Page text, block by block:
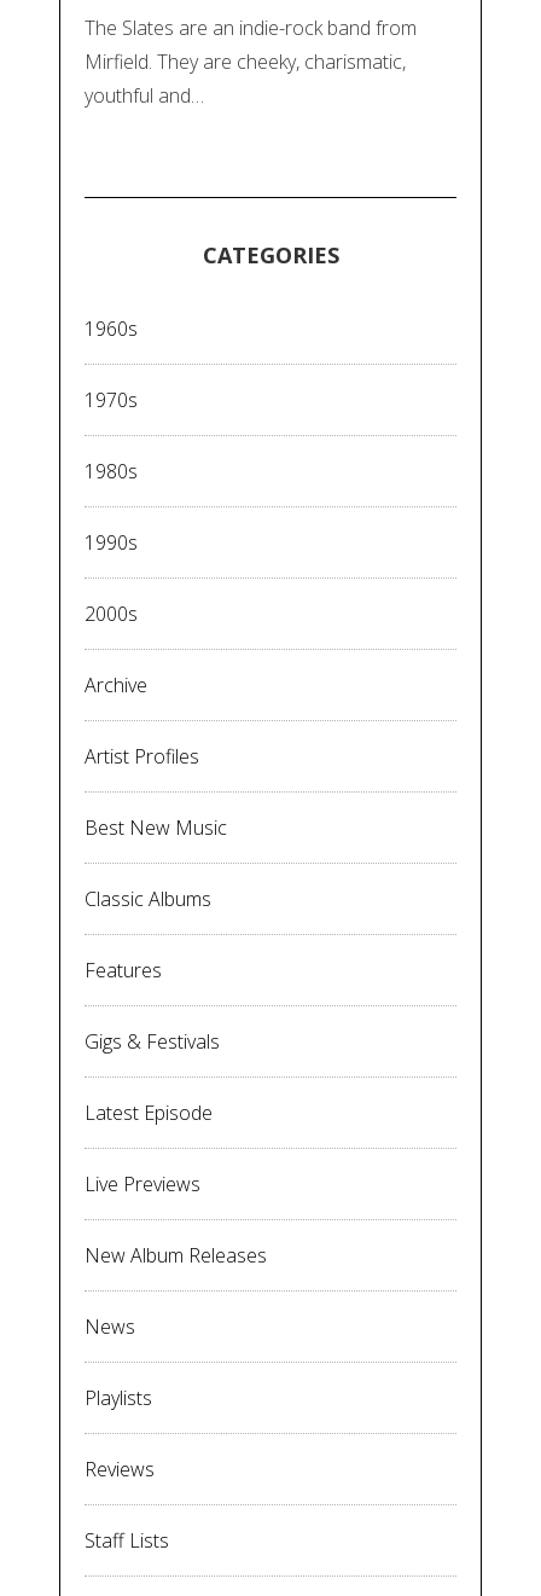
The Slates are an indie-rock band from
Mirfield. They are cheeky, charismatic,
youthful and…
CATEGORIES
1960s
1970s
1980s
1990s
2000s
Archive
Artist Profiles
Best New Music
Classic Albums
Features
Gigs & Festivals
Latest Episode
Live Previews
New Album Releases
News
Playlists
Reviews
Staff Lists